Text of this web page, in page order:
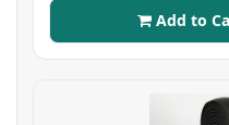
Add to